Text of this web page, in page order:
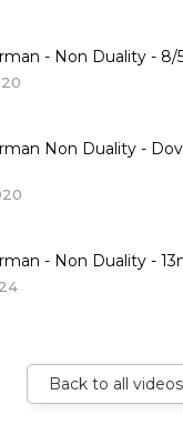
- Non Duality - 8/
Non Duality -
- Non Duality -
Back to all videos